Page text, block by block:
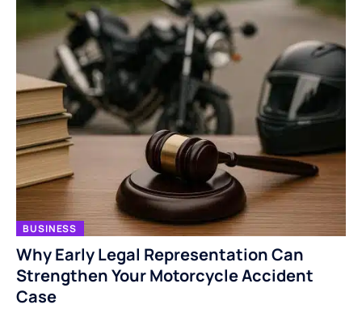
BUSINESS
Why Early Legal Representation Can
Strengthen Your Motorcycle Accident
Case